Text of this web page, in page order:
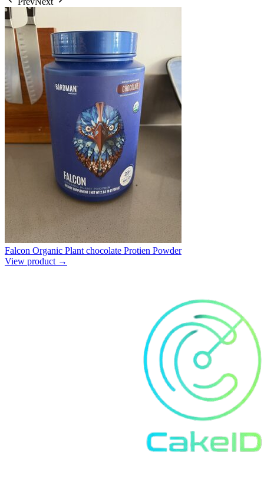
Falcon Organic Plant chocolate Protien Powder
View product →